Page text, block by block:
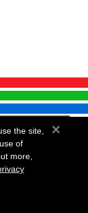
the site,
of
more,
×